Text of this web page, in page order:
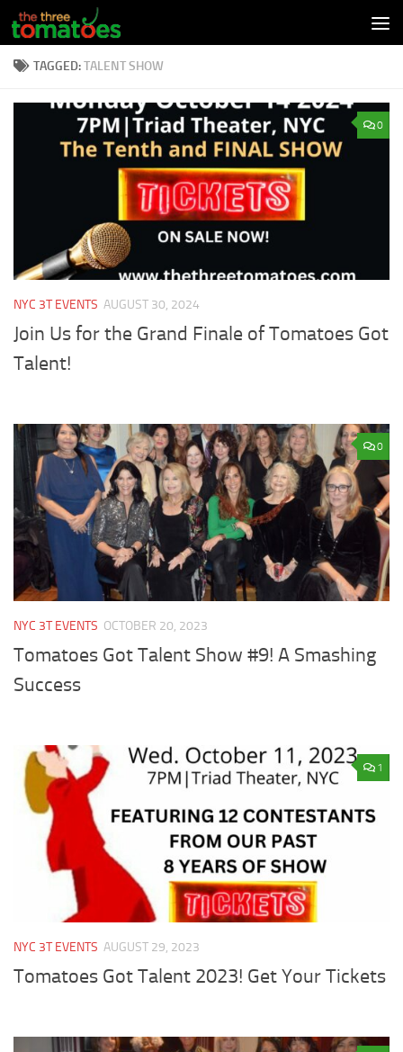
Skip to content
TAGGED:TALENT SHOW
0
NYC 3T EVENTS AUGUST 30, 2024
Join Us for the Grand Finale of Tomatoes Got
Talent!
0
NYC 3T EVENTS OCTOBER 20, 2023
Tomatoes Got Talent Show #9! A Smashing
Success
1
NYC 3T EVENTS AUGUST 29, 2023
Tomatoes Got Talent 2023! Get Your Tickets